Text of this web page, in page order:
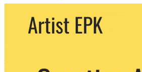
We never share your email with any 3rd
party. You can unsubscribe at any time.